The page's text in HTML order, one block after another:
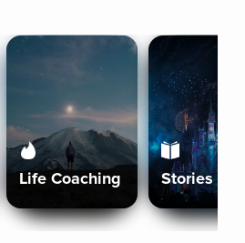
Life Coaching Stories